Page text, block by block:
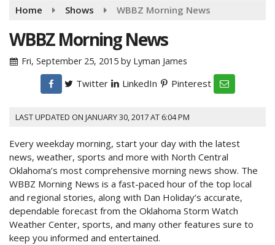
Home Shows WBBZ Morning News
WBBZ Morning News
Fri, September 25, 2015 by Lyman James
Twitter LinkedIn Pinterest
LAST UPDATED ON JANUARY 30, 2017 AT 6:04 PM
Every weekday morning, start your day with the latest
news, weather, sports and more with North Central
Oklahoma’s most comprehensive morning news show. The
WBBZ Morning News is a fast-paced hour of the top local
and regional stories, along with Dan Holiday’s accurate,
dependable forecast from the Oklahoma Storm Watch
Weather Center, sports, and many other features sure to
keep you informed and entertained.